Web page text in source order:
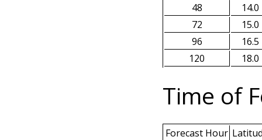
48
14.0
72
15.0
96
16.5
120
18.0
Time of
Forecast Hour